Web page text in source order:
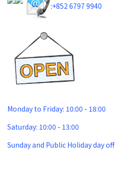
:+852 6797 9940​
Monday to Friday: 10:00 - 18:00
Saturday: 10:00 - 13:00
Sunday and Public Holiday day off